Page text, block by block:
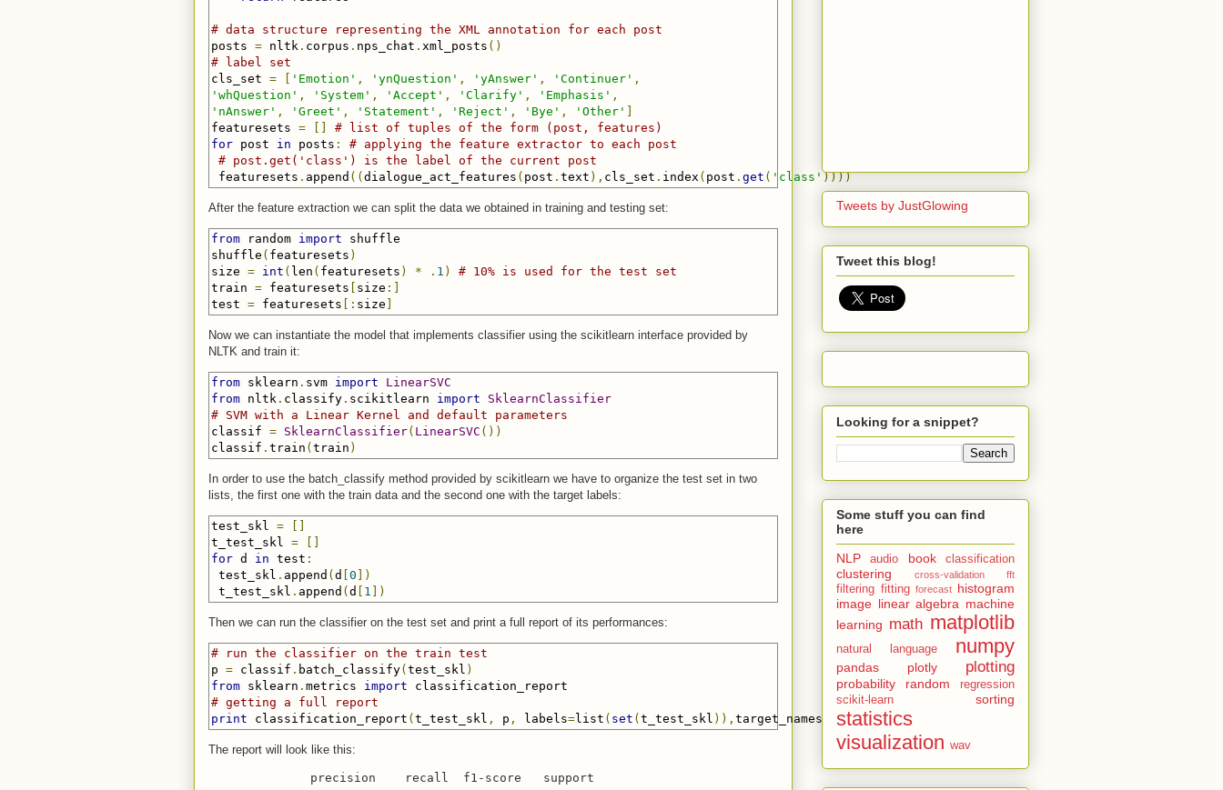
# data structure representing the XML annotation for each post
posts = nltk . corpus . nps_chat . xml_posts ()
# label set
cls_set = 'Emotion' , 'ynQuestion' , 'yAnswer' , 'Continuer' ,
'whQuestion' , 'System' , 'Accept' , 'Clarify' , 'Emphasis' ,
'nAnswer' , 'Greet' , 'Statement' , 'Reject' , 'Bye' , 'Other'
featuresets =
# list of tuples of the form (post, features)
for post in posts :
# applying the feature extractor to each post
# post.get('class') is the label of the current post
featuresets . append (( dialogue_act_features ( post . text ), cls_set . index ( post . get ( 'class' ))))
After the feature extraction we can split the data we obtained in training and testing set:
from random import shuffle
shuffle ( featuresets )
size = int ( len ( featuresets ) * . 1 )
# 10% is used for the test set
train = featuresets size :]
test = featuresets [: size
Now we can instantiate the model that implements classifier using the scikitlearn interface provided by
NLTK and train it:
from sklearn . svm import
LinearSVC
from nltk . classify . scikitlearn import
SklearnClassifier
# SVM with a Linear Kernel and default parameters
classif = SklearnClassifier( LinearSVC ())
classif . train ( train )
In order to use the batch_classify method provided by scikitlearn we have to organize the test set in two
lists, the first one with the train data and the second one with the target labels:
test_skl =
t_test_skl =
for d in test :
test_skl . append ( d 0 ])
t_test_skl . append ( d 1 ])
Then we can run the classifier on the test set and print a full report of its performances:
# run the classifier on the train test
p = classif . batch_classify( test_skl )
from sklearn . metrics import
# getting a full report
print classification_report ( t_test_skl , p , labels=list ( set ( t_test_skl )), target_names cls_set)
The report will look like this:
              precision    recall  f1-score   support
Tweets by JustGlowing
Tweet this blog!
Looking for a snippet?
Some stuff you can find
here
NLP
audio book classification
clustering cross-validation fft
filtering fitting forecast histogram
image linear algebra machine
learning math matplotlib
natural language numpy
pandas plotly plotting
probability random
regression
scikit-learn
sorting
statistics
visualization wav